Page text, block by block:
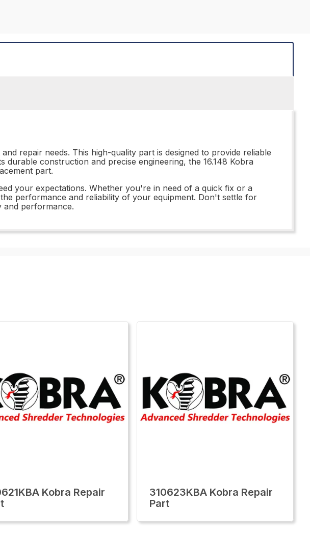
repair needs. This high-quality part is designed to provide reliable
construction and precise engineering, the 16.148 Kobra
part.
your expectations. Whether you're in need of a quick fix or a
performance and reliability of your equipment. Don't settle for
and performance.
Kobra Repair
310623KBA Kobra Repair
Part